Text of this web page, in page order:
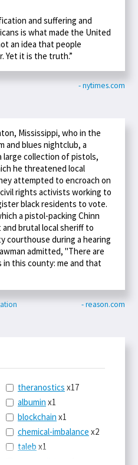
and suffering and
is what made the United
an idea that people
Yet it is the truth.”
- nytimes.com
Mississippi, who in the
and blues nightclub, a
large collection of pistols,
he threatened local
attempted to encroach on
rights activists working to
black residents to vote.
a pistol-packing Chinn
brutal local sheriff to
courthouse during a hearing
admitted, "There are
this county: me and that
- reason.com
theranostics x17
albumin x1
blockchain x1
chemical-imbalance x2
taleb x1